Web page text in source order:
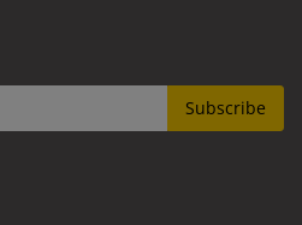
Subscribe